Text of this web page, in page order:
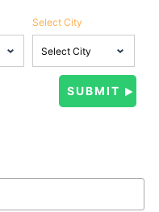
Select City